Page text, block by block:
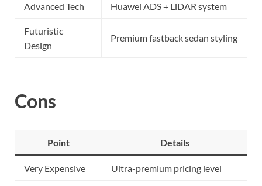
Advanced Tech Huawei ADS + LiDAR system
Futuristic
Design
Premium fastback sedan styling
Cons
Point Details
Very Expensive Ultra-premium pricing level